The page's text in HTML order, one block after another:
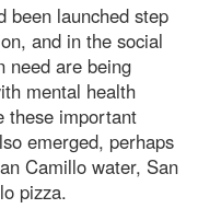
been launched step
and in the social
need are being
mental health
these important
emerged, perhaps
Camillo water, San
pizza.